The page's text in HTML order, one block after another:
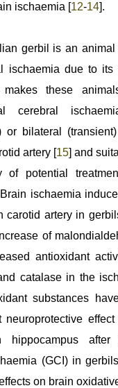
ischaemia [12-14].
gerbil is an
ischaemia due to its
these
cerebral
or bilateral
artery [15] and
of potential
ischaemia
carotid artery in
of
antioxidant
catalase in the
substances
neuroprotective effect
hippocampus after
(GCI) in
on brain